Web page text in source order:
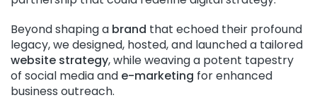
Beyond shaping a brand that echoed their profound
legacy, we designed, hosted, and launched a tailored
website strategy, while weaving a potent tapestry
of social media and e-marketing for enhanced
business outreach.